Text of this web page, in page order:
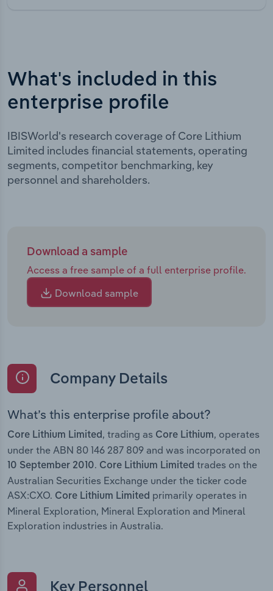
What's included in this
enterprise profile
IBISWorld's research coverage of Core Lithium
Limited includes financial statements, operating
segments, competitor benchmarking, key
personnel and shareholders.
Download a sample
Access a free sample of a full enterprise profile.
Download sample
Company Details
What’s this enterprise profile about?
Core Lithium Limited , trading as Core Lithium, operates
under the ABN 80 146 287 809 and was incorporated on
10 September 2010. Core Lithium Limited trades on the
Australian Securities Exchange under the ticker code
ASX:CXO. Core Lithium Limited primarily operates in
Mineral Exploration, Mineral Exploration and Mineral
Exploration industries in Australia.
Key Personnel